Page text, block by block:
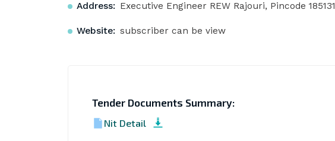
Address: Executive Engineer REW Rajouri, Pincode 185131
Website: subscriber can be view
Tender Documents Summary:
Nit Detail